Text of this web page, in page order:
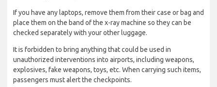
If you have any laptops, remove them from their case or bag and
place them on the band of the x-ray machine so they can be
checked separately with your other luggage.
It is forbidden to bring anything that could be used in
unauthorized interventions into airports, including weapons,
explosives, fake weapons, toys, etc. When carrying such items,
passengers must alert the checkpoints.